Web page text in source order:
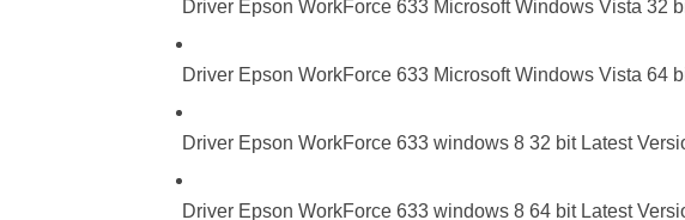
Driver Epson WorkForce 633 Microsoft Windows Vista 32
Driver Epson WorkForce 633 Microsoft Windows Vista 64
Driver Epson WorkForce 633 windows 8 32 bit Latest
Driver Epson WorkForce 633 windows 8 64 bit Latest